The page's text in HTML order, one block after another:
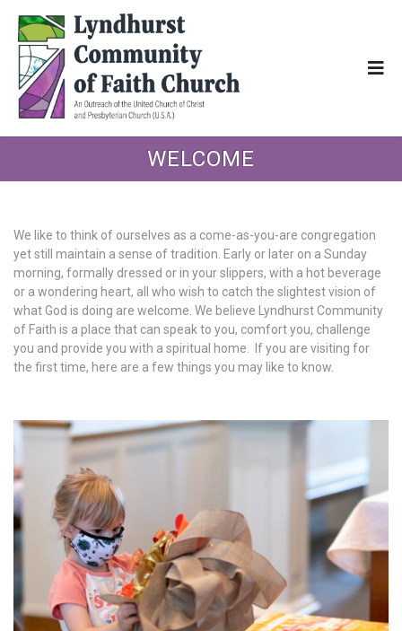
WELCOME
We like to think of ourselves as a come-as-you-are congregation
yet still maintain a sense of tradition. Early or later on a Sunday
morning, formally dressed or in your slippers, with a hot beverage
or a wondering heart, all who wish to catch the slightest vision of
what God is doing are welcome. We believe Lyndhurst Community
of Faith is a place that can speak to you, comfort you, challenge
you and provide you with a spiritual home. If you are visiting for
the first time, here are a few things you may like to know.